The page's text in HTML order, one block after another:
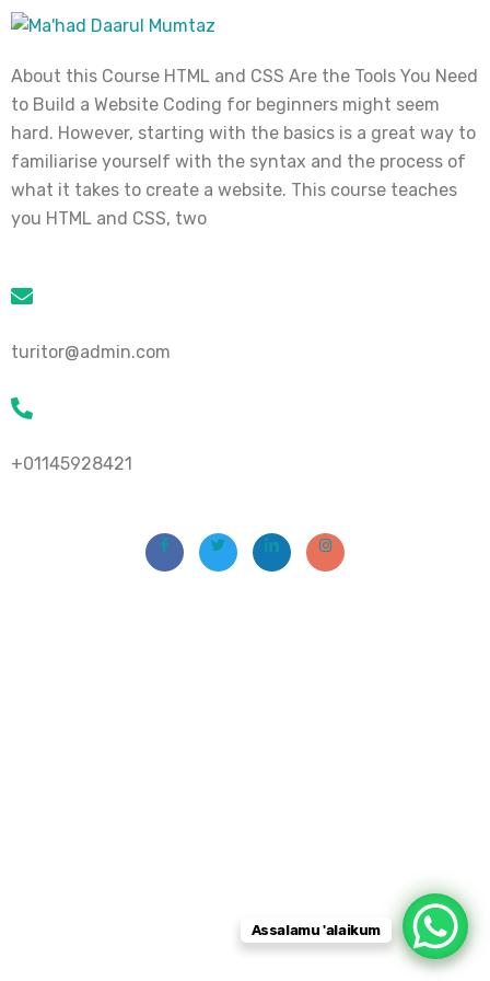
About this Course HTML and CSS Are the Tools You Need
to Build a Website Coding for beginners might seem
hard. However, starting with the basics is a great way to
familiarise yourself with the syntax and the process of
what it takes to create a website. This course teaches
you HTML and CSS, two
turitor@admin.com
+01145928421
Assalamu 'alaikum